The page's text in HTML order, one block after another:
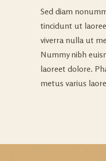
Sed diam
tincidunt ut
viverra nulla ut
Nummy nibh
laoreet dolore.
metus varius